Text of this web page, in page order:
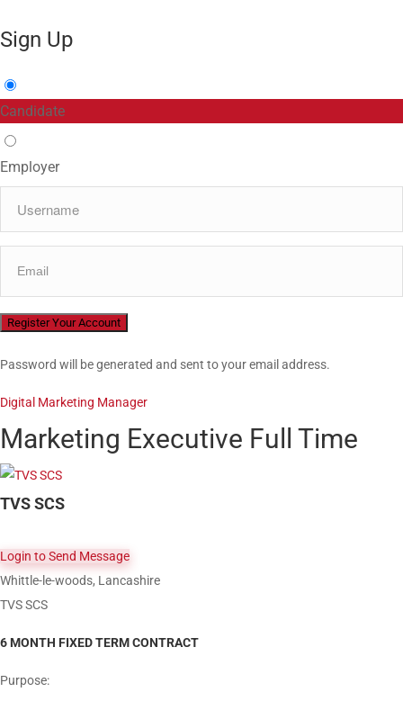
Sign Up
Candidate
Employer
Password will be generated and sent to your email address.
Digital Marketing Manager
Marketing Executive Full Time
TVS SCS
Login to Send Message
Whittle-le-woods, Lancashire
TVS SCS
6 MONTH FIXED TERM CONTRACT
Purpose: